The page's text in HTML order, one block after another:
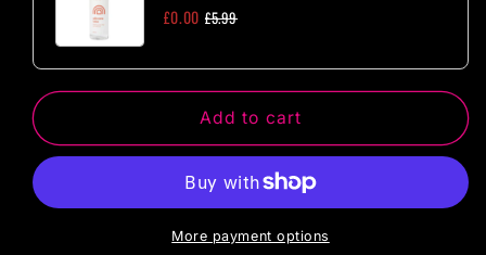
£0.00 £5.99
Add to cart
More payment options